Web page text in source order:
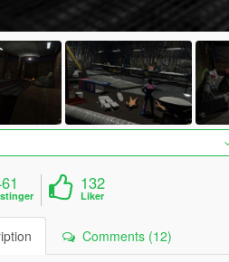
132
Liker
Comments (12)